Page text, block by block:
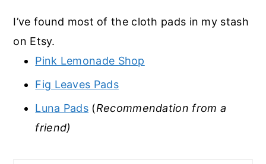
I’ve found most of the cloth pads in my stash
on Etsy.
Pink Lemonade Shop
Fig Leaves Pads
Luna Pads (Recommendation from a
friend)